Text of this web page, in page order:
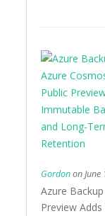
Gordonon June
Azure
Preview